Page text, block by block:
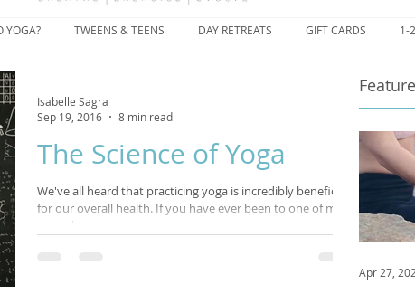
YOGA? TWEENS & TEENS DAY RETREATS GIFT CARDS 1-
The Science of Yoga
We've all heard that practicing yoga is incredibly beneficial
for our overall health. If you have ever been to one of my
yoga classes,...
Isabelle Sagra
Sep 19, 2016
8 min read
Apr 27,